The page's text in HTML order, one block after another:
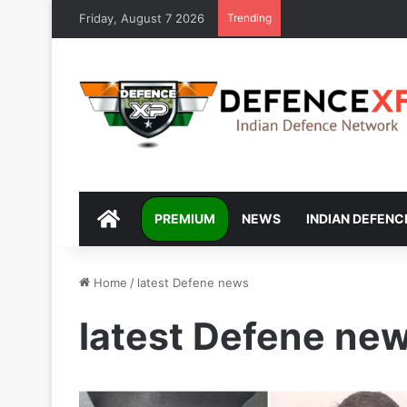
Friday, August 7 2026 Trending
DEFENCEXP
PREMIUM NEWS INDIAN
Home / latest Defene news
latest Defene